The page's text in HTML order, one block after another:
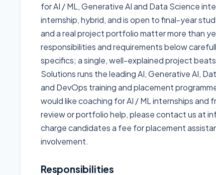
for AI / ML, Generative AI and Data Science
internship, hybrid, and is open to final-year
and a real project portfolio matter more than
responsibilities and requirements below
specifics; a single, well-explained project
Solutions runs the leading AI, Generative AI,
and DevOps training and placement
would like coaching for AI / ML internships and
review or portfolio help, please contact us at
charge candidates a fee for placement
involvement.
Responsibilities